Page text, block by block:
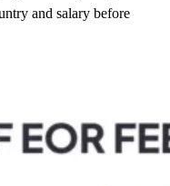
and salary before